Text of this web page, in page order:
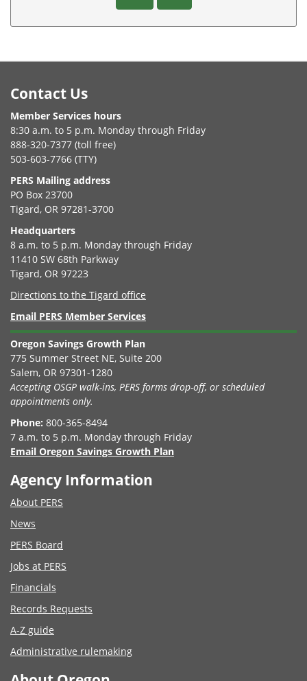
Contact Us
Member Services hours
8:30 a.m. to 5 p.m. Monday through Friday
888-320-7377 (toll free)
503-603-7766 (TTY)
PERS Mailing address
PO Box 23700
Tigard, OR 97281-3700
Headquarters
8 a.m. to 5 p.m. Monday through Friday
11410 SW 68th Parkway
Tigard, OR 97223
Directions to the Tigard office
Email PERS Member Services
Oregon Savings Growth Plan
775 Summer Street NE, Suite 200
Salem, OR 97301-1280
Accepting OSGP walk-ins, PERS forms drop-off, or scheduled
appointments only.
Phone: 800-365-8494
7 a.m. to 5 p.m. Monday through Friday
Email Oregon Savings Growth Plan
Agency Information
About PERS
News
PERS Board
Jobs at PERS
Financials
Records Requests
A-Z guide
Administrative rulemaking